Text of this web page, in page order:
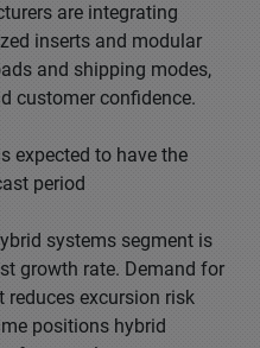
are integrating
inserts and modular
and shipping modes,
customer confidence.
expected to have the
period
systems segment is
growth rate. Demand for
excursion risk
positions hybrid